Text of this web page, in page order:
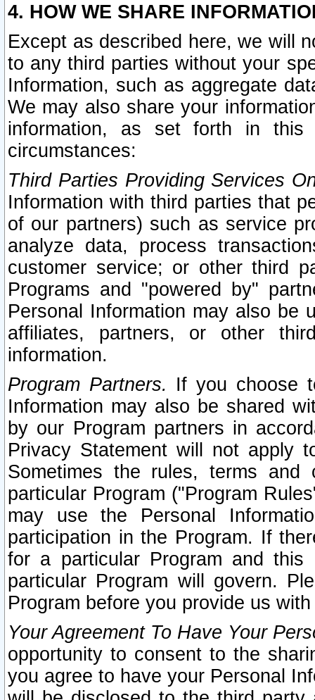
4. HOW WE SHARE
Except as described here, we will
to any third parties without your
Information, such as aggregate
We may also share your
information, as set forth in this
circumstances:
Third Parties Providing Services
Information with third parties that
of our partners) such as service
analyze data, process
customer service; or other third
Programs and "powered by"
Personal Information may also be
affiliates, partners, or other
information.
Program Partners. If you choose
Information may also be shared
by our Program partners in
Privacy Statement will not apply
Sometimes the rules, terms
particular Program ("Program
may use the Personal
participation in the Program. If
for a particular Program and
particular Program will govern.
Program before you provide us
Your Agreement To Have Your
opportunity to consent to the
you agree to have your Personal